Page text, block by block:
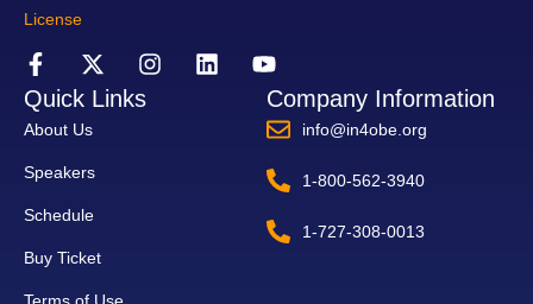
License
Quick Links
About Us
Speakers
Schedule
Buy Ticket
Company Information
info@in4obe.org
1-800-562-3940
1-727-308-0013